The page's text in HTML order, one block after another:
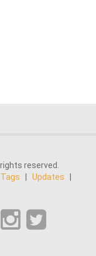
reserved.
Tags Updates